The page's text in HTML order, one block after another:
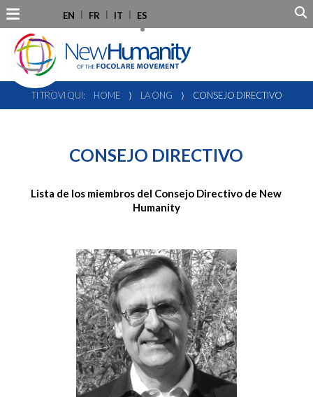
EN FR IT ES
TI TROVI QUI: HOME ⟩ LA ONG ⟩ CONSEJO DIRECTIVO
CONSEJO DIRECTIVO
Lista de los miembros del Consejo Directivo de New
Humanity